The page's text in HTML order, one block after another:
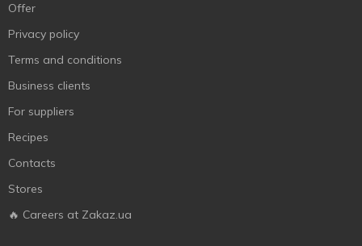
Offer
Privacy policy
Terms and conditions
Business clients
For suppliers
Recipes
Contacts
Stores
🔥 Careers at Zakaz.ua